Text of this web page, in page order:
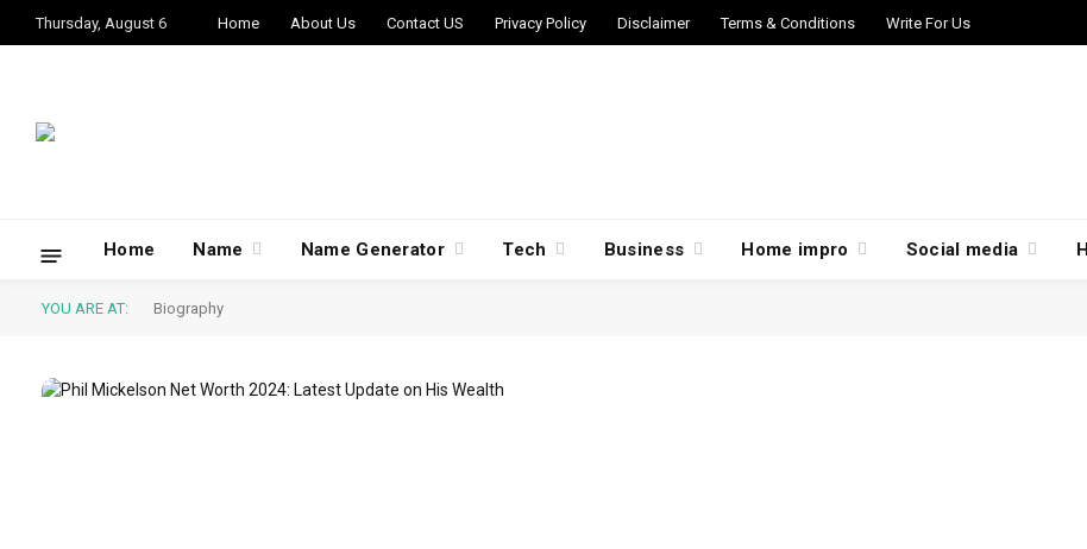
Thursday, August 6 Home About Us Contact US Privacy Policy Disclaimer Terms & Conditions Write For Us
Home Name Name Generator Tech Business Home impro Social media
YOU ARE AT: Biography